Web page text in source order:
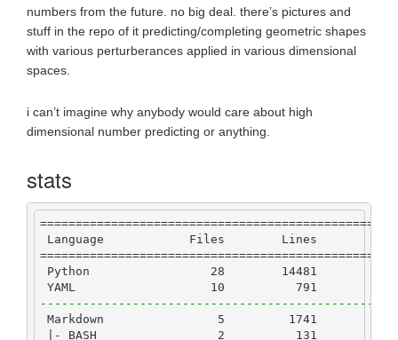
numbers from the future. no big deal. there’s pictures and
stuff in the repo of it predicting/completing geometric shapes
with various perturberances applied in various dimensional
spaces.
i can’t imagine why anybody would care about high
dimensional number predicting or anything.
stats
Language
Files Lines
Python
28 14481
YAML
10 791
Markdown
5
1741
|-
BASH 2 131